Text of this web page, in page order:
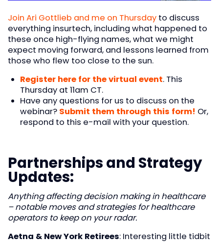
Join Ari Gottlieb and me on Thursday to discuss
everything insurtech, including what happened to
these once high-flying names, what we might
expect moving forward, and lessons learned from
those who flew too close to the sun.
Register here for the virtual event. This
Thursday at 11am CT.
Have any questions for us to discuss on the
webinar? Submit them through this form! Or,
respond to this e-mail with your question.
Partnerships and Strategy
Updates:
Anything affecting decision making in healthcare
– notable moves and strategies for healthcare
operators to keep on your radar.
Aetna & New York Retirees: Interesting little tidbit